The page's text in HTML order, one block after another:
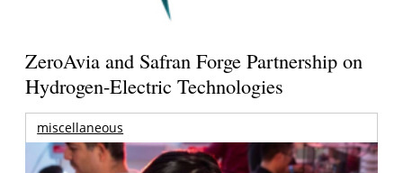
ZeroAvia and Safran Forge Partnership on
Hydrogen-Electric Technologies
miscellaneous